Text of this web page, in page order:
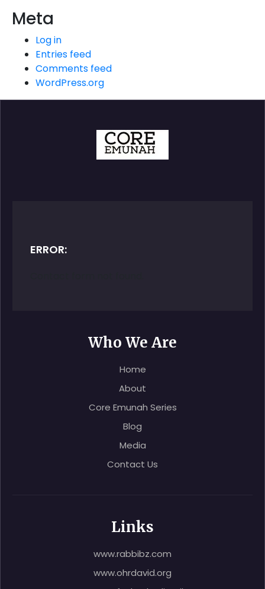
Meta
Log in
Entries feed
Comments feed
WordPress.org
ERROR:
Who We Are
Home
About
Core Emunah Series
Blog
Media
Contact Us
Links
www.rabbibz.com
www.ohrdavid.org